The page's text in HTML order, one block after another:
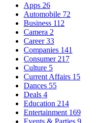
Apps 26
Automobile 72
Business 112
Camera 2
Career33
Companies 141
Consumer 217
Culture 5
Current Affairs 15
Dances 55
Deals 4
Education 214
Entertainment 169
Events & Parties 9